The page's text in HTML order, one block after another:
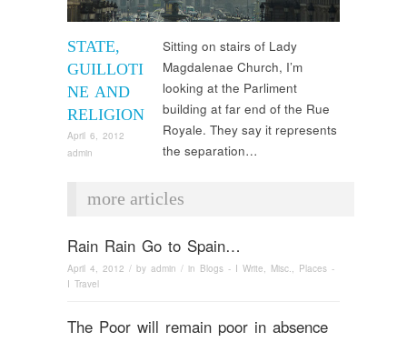
STATE,
GUILLOTI
NE AND
RELIGION
April 6, 2012
admin
Sitting on stairs of Lady
Magdalenae Church, I’m
looking at the Parliment
building at far end of the Rue
Royale. They say it represents
the separation…
more articles
Rain Rain Go to Spain…
April 4, 2012 / by admin / in Blogs - I Write, Misc., Places -
I Travel
The Poor will remain poor in absence